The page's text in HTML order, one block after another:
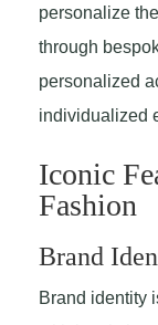
personalize
through
personalized
individualized
Iconic
Fashion
Brand
Brand identity